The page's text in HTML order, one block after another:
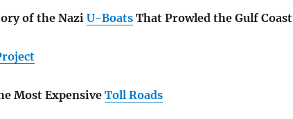
of the Nazi U-BoatsThat Prowled the Gulf Coast
Most Expensive Toll Roads